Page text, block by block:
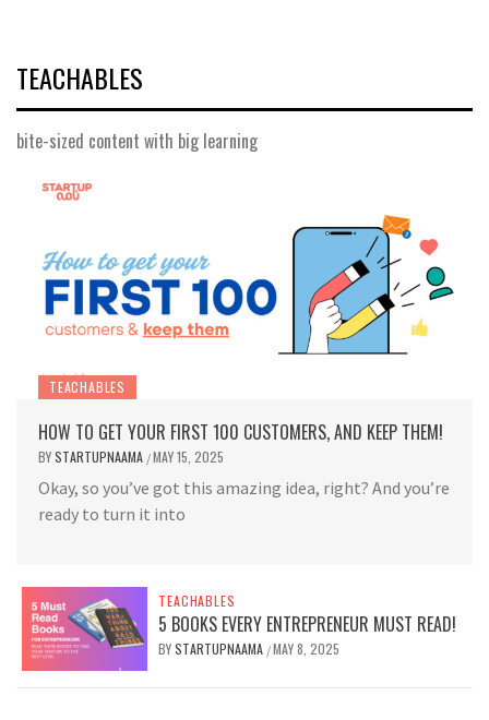
TEACHABLES
bite-sized content with big learning
TEACHABLES
HOW TO GET YOUR FIRST 100 CUSTOMERS, AND KEEP THEM!
BYSTARTUPNAAMA /MAY 15, 2025
Okay, so you’ve got this amazing idea, right? And you’re
ready to turn it into
TEACHABLES
5 BOOKS EVERY ENTREPRENEUR MUST READ!
BYSTARTUPNAAMA /MAY 8, 2025